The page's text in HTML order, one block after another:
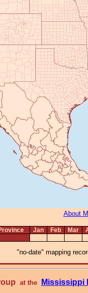
About
Jan Feb Mar
"no-date" mapping
at the Mississippi